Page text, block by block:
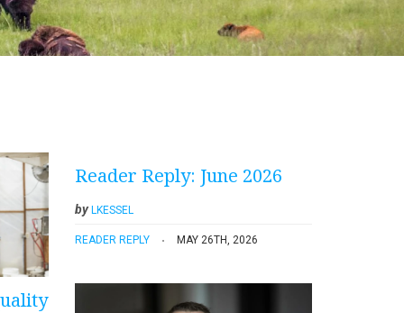
Reader Reply: June 2026
by LKESSEL
READER REPLY MAY 26TH, 2026